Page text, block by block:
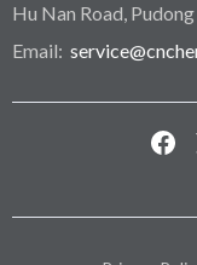
Hu Nan Road,
Email: